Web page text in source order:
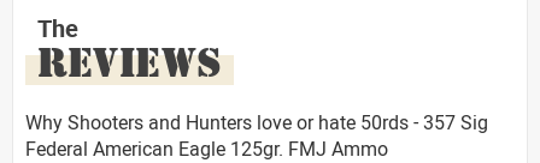
The
REVIEWS
Why Shooters and Hunters love or hate 50rds - 357 Sig
Federal American Eagle 125gr. FMJ Ammo